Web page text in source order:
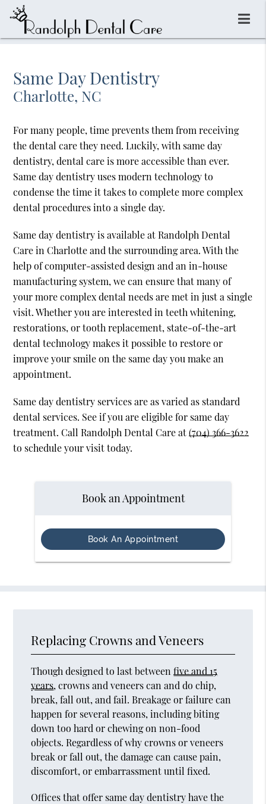
Same Day Dentistry
Charlotte, NC
For many people, time prevents them from receiving
the dental care they need. Luckily, with same day
dentistry, dental care is more accessible than ever.
Same day dentistry uses modern technology to
condense the time it takes to complete more complex
dental procedures into a single day.
Same day dentistry is available at Randolph Dental
Care in Charlotte and the surrounding area. With the
help of computer-assisted design and an in-house
manufacturing system, we can ensure that many of
your more complex dental needs are met in just a single
visit. Whether you are interested in teeth whitening,
restorations, or tooth replacement, state-of-the-art
dental technology makes it possible to restore or
improve your smile on the same day you make an
appointment.
Same day dentistry services are as varied as standard
dental services. See if you are eligible for same day
treatment. Call Randolph Dental Care at(704) 366-3622
to schedule your visit today.
Book an Appointment
Book An Appointment
Replacing Crowns and Veneers
Though designed to last betweenfive and 15
years, crowns and veneers can and do chip,
break, fall out, and fail. Breakage or failure can
happen for several reasons, including biting
down too hard or chewing on non-food
objects. Regardless of why crowns or veneers
break or fall out, the damage can cause pain,
discomfort, or embarrassment until fixed.
Offices that offer same day dentistry have the